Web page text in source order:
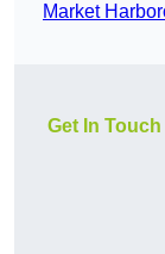
Market
Get In Touch